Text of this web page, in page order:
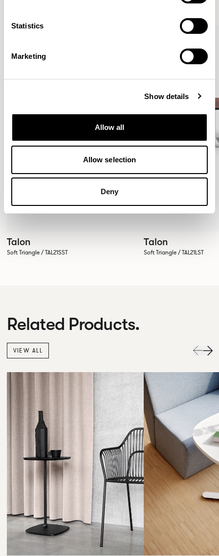
Statistics
Marketing
Show details
Allow all
Allow selection
Deny
Talon
Soft Triangle / TAL21SST
Talon
Soft Triangle / TAL21LST
Related Products.
VIEW ALL